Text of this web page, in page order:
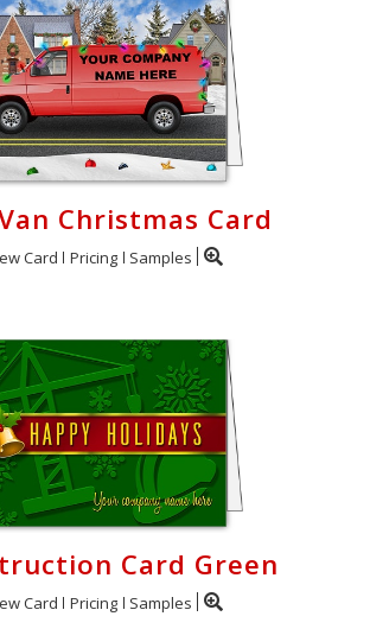
Christmas Card
Card Pricing Samples
Card Green
Card Pricing Samples